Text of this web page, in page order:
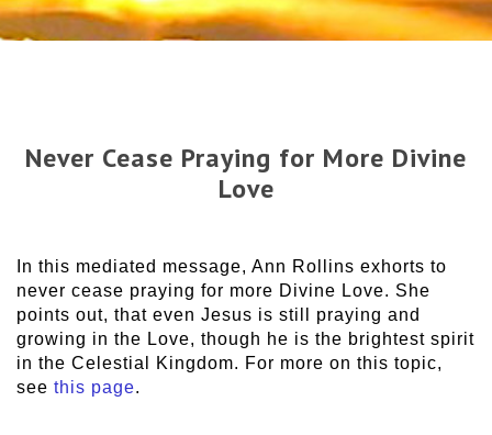
Never Cease Praying for More Divine
Love
In this mediated message, Ann Rollins exhorts to
never cease praying for more Divine Love. She
points out, that even Jesus is still praying and
growing in the Love, though he is the brightest spirit
in the Celestial Kingdom. For more on this topic,
see this page.